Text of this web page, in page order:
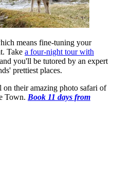
means fine-tuning your
Take a four-night tour with
you'll be tutored by an expert
prettiest places.
on their amazing photo safari of
Town. Book 11 days from